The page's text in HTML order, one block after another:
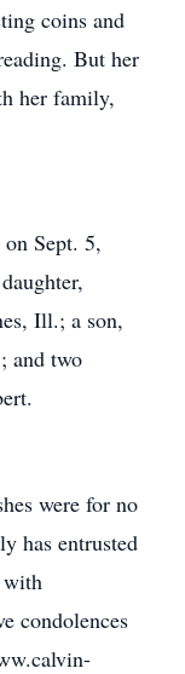
coins and
But her
her family,
Sept. 5,
Ill.; a son,
and two
were for no
has entrusted
with
condolences